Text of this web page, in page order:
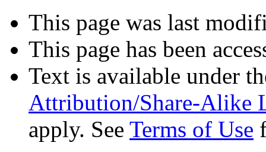
This page was last
This page has been
Text is available under
Attribution/Share-Alike
apply. See Terms of Use